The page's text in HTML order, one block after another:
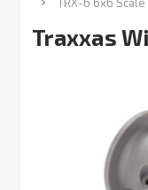
Traxxas
TOGETHER: